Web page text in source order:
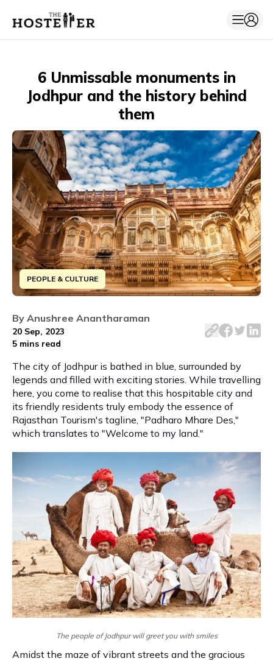
6 Unmissable monuments in
Jodhpur and the history behind
them
PEOPLE & CULTURE
Explore Jodhpur's rich heritage through 6 iconic
By Anushree Anantharaman
20 Sep, 2023
5 mins read
The city of Jodhpur is bathed in blue, surrounded by
legends and filled with exciting stories. While travelling
here, you come to realise that this hospitable city and
its friendly residents truly embody the essence of
Rajasthan Tourism's tagline, "Padharo Mhare Des,"
which translates to "Welcome to my land."
The people of Jodhpur will greet you with smiles
Amidst the maze of vibrant streets and the gracious